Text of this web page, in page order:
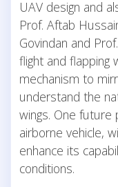
UAV design and
Prof. Aftab
Govindan and
flight and flapping
mechanism to
understand the
wings. One future
airborne vehicle,
enhance its
conditions.